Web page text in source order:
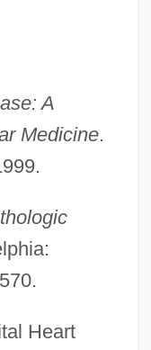
A
Medicine.
Heart